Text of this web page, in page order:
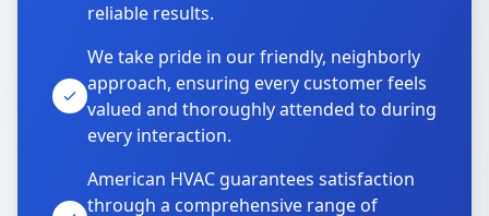
reliable results.
We take pride in our friendly, neighborly
approach, ensuring every customer feels
valued and thoroughly attended to during
every interaction.
American HVAC guarantees satisfaction
through a comprehensive range of